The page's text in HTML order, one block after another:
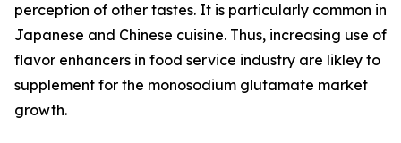
perception of other tastes. It is particularly common in
Japanese and Chinese cuisine. Thus, increasing use of
flavor enhancers in food service industry are likley to
supplement for the monosodium glutamate market
growth.